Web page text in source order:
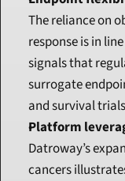
The reliance on
response is in
signals that
surrogate
and survival
Platform
Datroway’s
cancers